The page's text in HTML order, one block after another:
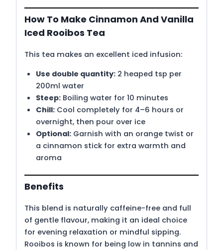
How To Make Cinnamon And Vanilla
Iced Rooibos Tea
This tea makes an excellent iced infusion:
Use double quantity:2 heaped tsp per
200ml water
Steep:Boiling water for 10 minutes
Chill:Cool completely for 4–6 hours or
overnight, then pour over ice
Optional:Garnish with an orange twist or
a cinnamon stick for extra warmth and
aroma
Benefits
This blend is naturally caffeine-free and full
of gentle flavour, making it an ideal choice
for evening relaxation or mindful sipping.
Rooibos is known for being low in tannins and